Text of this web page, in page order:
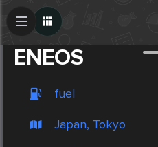
ENEOS
fuel
Japan, Tokyo
Create Post
Post